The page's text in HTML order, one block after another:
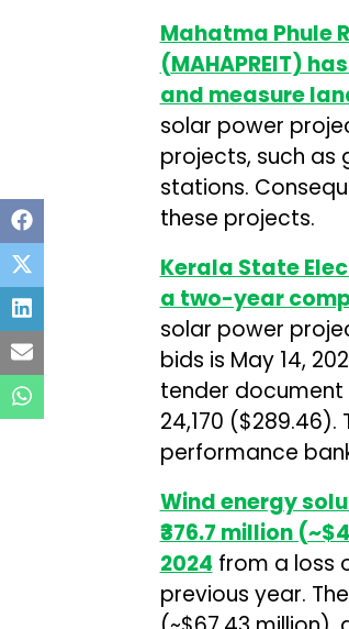
Mahatma Phule
(MAHAPREIT)
and measure
solar power
projects, such as
stations.
these projects.
Kerala State
a two-year
solar power
bids is May 14,
tender document
₹24,170
performance
Wind energy
₹376.7 million
2024 from a loss
previous year.